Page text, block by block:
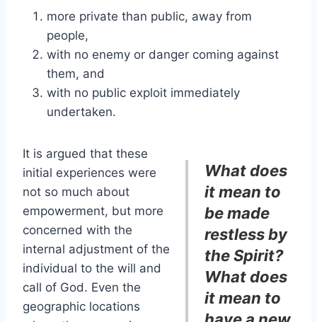
more private than public, away from
people,
with no enemy or danger coming against
them, and
with no public exploit immediately
undertaken.
What does
it mean to
be made
restless by
the Spirit?
What does
it mean to
It is argued that these
initial experiences were
not so much about
empowerment, but more
concerned with the
internal adjustment of the
individual to the will and
call of God. Even the
geographic locations